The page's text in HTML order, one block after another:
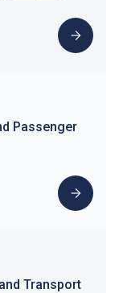
Passenger
Transport